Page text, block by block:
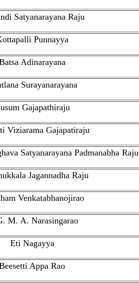
Satyanarayana Raju
Punnayya
Adinarayana
Surayanarayana
Gajapathiraju
Viziarama Gajapatiraju
Satyanarayana Padmanabha Raju
Jagannadha Raju
Venkatabhanojirao
M. A. Narasingarao
Eti Nagayya
Appa Rao